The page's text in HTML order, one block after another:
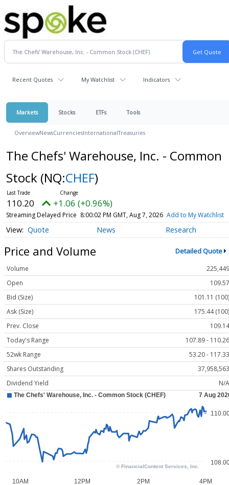
Recent Quotes My Watchlist Indicators
Markets Stocks ETFs Tools
OverviewNewsCurrenciesInternationalTreasuries
The Chefs' Warehouse, Inc. - Common
Stock (NQ:CHEF)
110.20 +1.06 (+0.96%)
Streaming Delayed Price 8:00:02 PM GMT, Aug 7, 2026 Add to My Watchlist
Quote News Research
Price and Volume Detailed Quote
Volume
225,449
Open
109.57
Bid (Size)
101.11 (100)
Ask (Size)
175.44 (100)
Prev. Close
109.14
Today's Range
107.89 - 110.26
52wk Range
53.20 - 117.33
Shares Outstanding
37,958,563
Dividend Yield
N/A